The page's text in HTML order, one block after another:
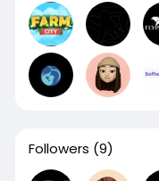
Followers (9)